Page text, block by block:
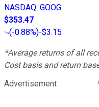
NASDAQ: GOOG
$353.47
(-0.88%)-$3.15
*Average returns of all
Cost basis and return
Advertisement